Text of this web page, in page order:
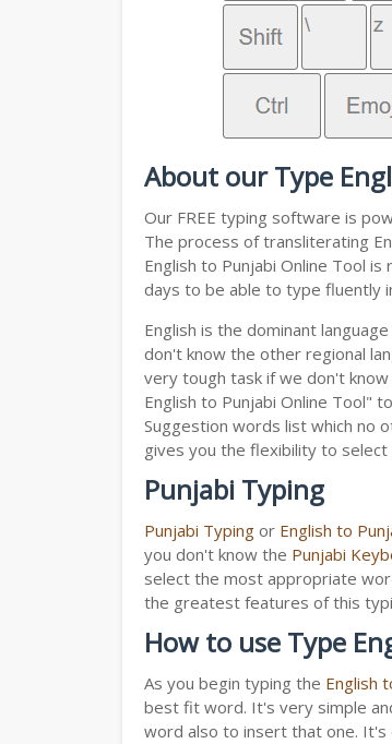
About our Type
Our FREE typing software is
The process of transliterating
English to Punjabi Online Tool
days to be able to type fluently
English is the dominant
don't know the other regional
very tough task if we don't
English to Punjabi Online Tool"
Suggestion words list which no
gives you the flexibility to
Punjabi Typing
Punjabi Typing or English to
you don't know the Punjabi
select the most appropriate
the greatest features of this
How to use Type
As you begin typing the English
best fit word. It's very simple
word also to insert that one. It's